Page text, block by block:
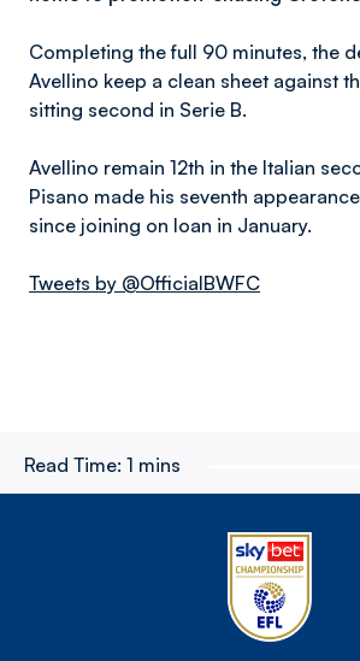
Completing the full 90 minutes, the
Avellino keep a clean sheet against
sitting second in Serie B.
Avellino remain 12th in the Italian
Pisano made his seventh
since joining on loan in January.
Tweets by @OfficialBWFC
Read Time: 1 mins